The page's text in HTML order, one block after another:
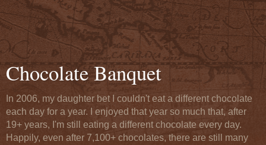
Chocolate Banquet
In 2006, my daughter bet I couldn't eat a different chocolate
each day for a year. I enjoyed that year so much that, after
19+ years, I'm still eating a different chocolate every day.
Happily, even after 7,100+ chocolates, there are still many